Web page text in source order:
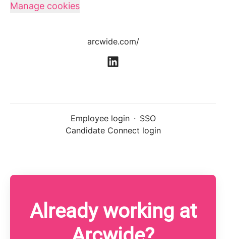
Manage cookies
arcwide.com/
Employee login · SSO
Candidate Connect login
Already working at